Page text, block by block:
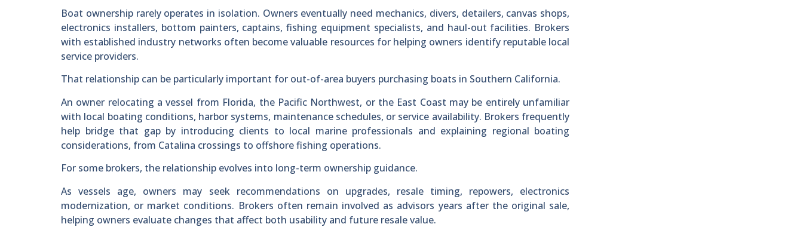
Boat ownership rarely operates in isolation. Owners eventually need mechanics, divers, detailers, canvas shops,
electronics installers, bottom painters, captains, fishing equipment specialists, and haul-out facilities. Brokers
with established industry networks often become valuable resources for helping owners identify reputable local
service providers.
That relationship can be particularly important for out-of-area buyers purchasing boats in Southern California.
An owner relocating a vessel from Florida, the Pacific Northwest, or the East Coast may be entirely unfamiliar
with local boating conditions, harbor systems, maintenance schedules, or service availability. Brokers frequently
help bridge that gap by introducing clients to local marine professionals and explaining regional boating
considerations, from Catalina crossings to offshore fishing operations.
For some brokers, the relationship evolves into long-term ownership guidance.
As vessels age, owners may seek recommendations on upgrades, resale timing, repowers, electronics
modernization, or market conditions. Brokers often remain involved as advisors years after the original sale,
helping owners evaluate changes that affect both usability and future resale value.